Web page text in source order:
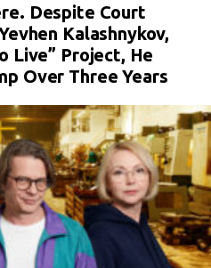
Despite Court
Kalashnykov,
Live” Project, He
Over Three Years